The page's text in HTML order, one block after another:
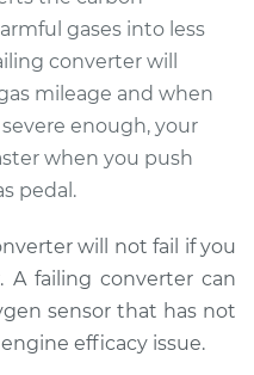
gases into less
converter will
mileage and when
enough, your
when you push
pedal.
will not fail if you
A failing converter can
sensor that has not
efficacy issue.